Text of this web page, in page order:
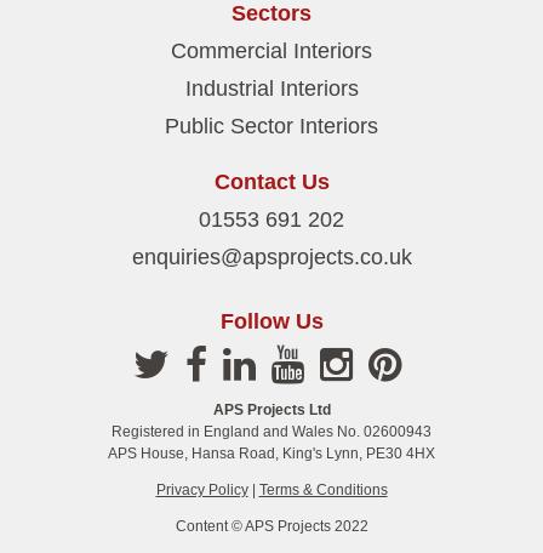
Sectors
Commercial Interiors
Industrial Interiors
Public Sector Interiors
Contact Us
01553 691 202
enquiries@apsprojects.co.uk
Follow Us
APS Projects Ltd
Registered in England and Wales No. 02600943
APS House, Hansa Road, King's Lynn, PE30 4HX
Privacy Policy| Terms & Conditions
Content © APS Projects 2022